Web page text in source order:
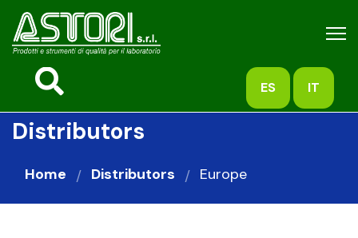
ES IT
Distributors
Home Distributors Europe